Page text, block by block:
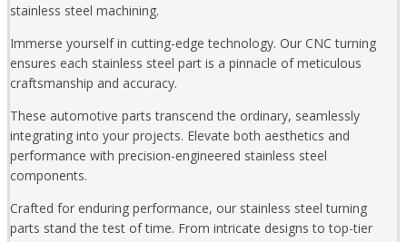
stainless steel machining.
Immerse yourself in cutting-edge technology. Our CNC turning
ensures each stainless steel part is a pinnacle of meticulous
craftsmanship and accuracy.
These automotive parts transcend the ordinary, seamlessly
integrating into your projects. Elevate both aesthetics and
performance with precision-engineered stainless steel
components.
Crafted for enduring performance, our stainless steel turning
parts stand the test of time. From intricate designs to top-tier